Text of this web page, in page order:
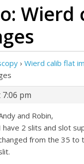
Wierd
› Wierd calib flat
pm
and Robin,
have 2 slits and slot
from the 35 to